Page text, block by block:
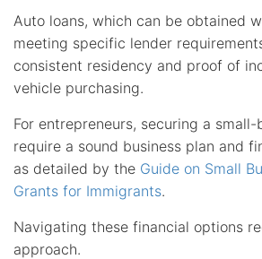
Auto loans, which can be obtained
meeting specific lender
consistent residency and proof of
vehicle purchasing.
For entrepreneurs, securing a small-
require a sound business plan and
as detailed by the Guide on Small
Grants for Immigrants.
Navigating these financial options
approach.